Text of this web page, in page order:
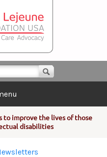
to improve the lives of those
disabilities